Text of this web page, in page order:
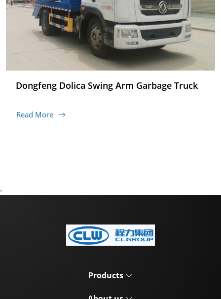
Dongfeng Dolica Swing Arm Garbage Truck
Read More
.
Products